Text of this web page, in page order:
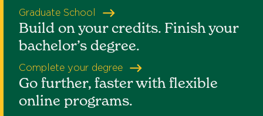
Graduate School
Build on your credits. Finish your
bachelor’s degree.
Complete your degree
Go further, faster with flexible
online programs.